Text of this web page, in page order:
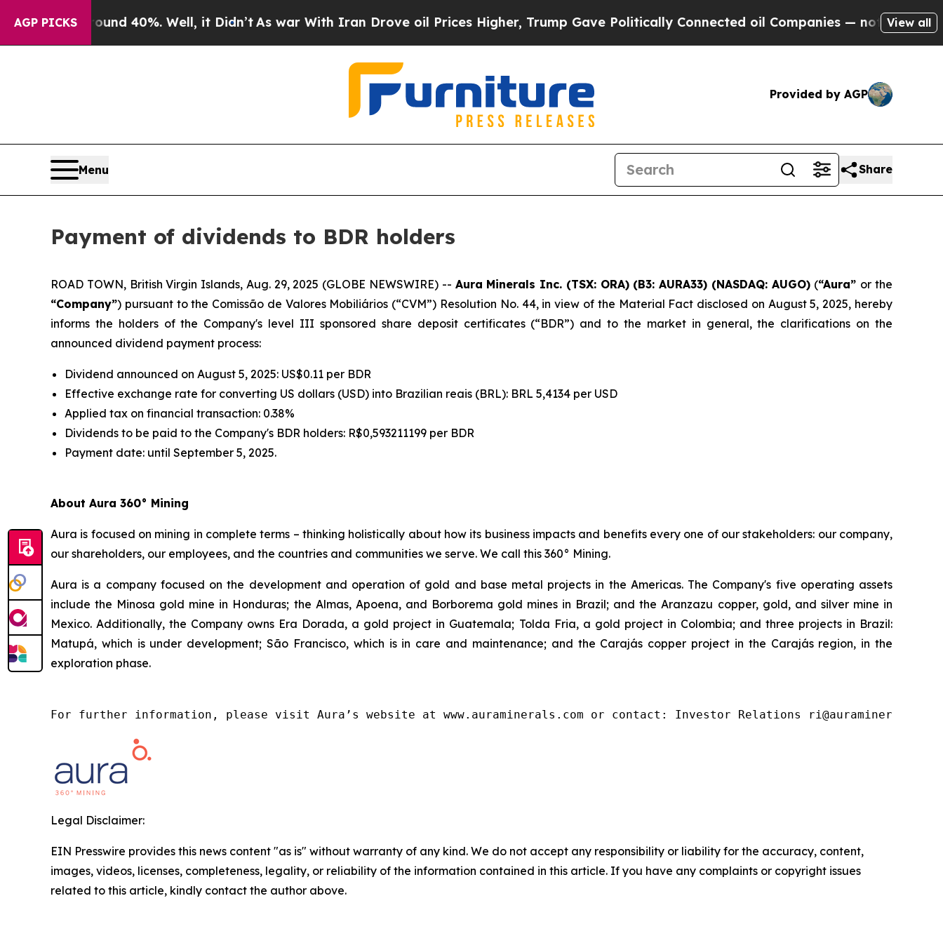
AGP PICKS
Around 40%. Well, it Didn’t As war With Iran Drove oil Prices Higher, Trump Gave Politically Connected oil Companies — not Taxpayers —
View all
Provided by AGP
Menu Share
Payment of dividends to BDR holders
ROAD TOWN, British Virgin Islands, Aug. 29, 2025 (GLOBE NEWSWIRE) -- Aura Minerals Inc. (TSX: ORA) (B3: AURA33) (NASDAQ: AUGO) (“Aura” or the
“Company”) pursuant to the Comissão de Valores Mobiliários (“CVM”) Resolution No. 44, in view of the Material Fact disclosed on August 5, 2025, hereby
informs the holders of the Company's level III sponsored share deposit certificates (“BDR”) and to the market in general, the clarifications on the
announced dividend payment process:
Dividend announced on August 5, 2025: US$0.11 per BDR
Effective exchange rate for converting US dollars (USD) into Brazilian reais (BRL): BRL 5,4134 per USD
Applied tax on financial transaction: 0.38%
Dividends to be paid to the Company's BDR holders: R$0,593211199 per BDR
Payment date: until September 5, 2025.
About Aura 360° Mining
Aura is focused on mining in complete terms – thinking holistically about how its business impacts and benefits every one of our stakeholders: our company,
our shareholders, our employees, and the countries and communities we serve. We call this 360° Mining.
Aura is a company focused on the development and operation of gold and base metal projects in the Americas. The Company's five operating assets
include the Minosa gold mine in Honduras; the Almas, Apoena, and Borborema gold mines in Brazil; and the Aranzazu copper, gold, and silver mine in
Mexico. Additionally, the Company owns Era Dorada, a gold project in Guatemala; Tolda Fria, a gold project in Colombia; and three projects in Brazil:
Matupá, which is under development; São Francisco, which is in care and maintenance; and the Carajás copper project in the Carajás region, in the
exploration phase.
For further information, please visit Aura’s website at www.auraminerals.com or contact: Investor Relations ri@auraminerals.com
Legal Disclaimer:
EIN Presswire provides this news content "as is" without warranty of any kind. We do not accept any responsibility or liability for the accuracy, content,
images, videos, licenses, completeness, legality, or reliability of the information contained in this article. If you have any complaints or copyright issues
related to this article, kindly contact the author above.